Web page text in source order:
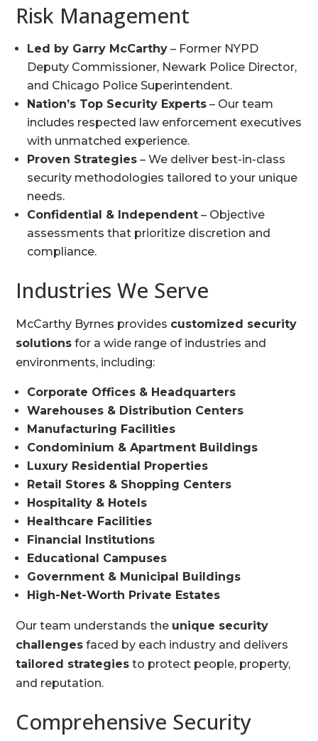
Risk Management
Led by Garry McCarthy – Former NYPD
Deputy Commissioner, Newark Police Director,
and Chicago Police Superintendent.
Nation’s Top Security Experts – Our team
includes respected law enforcement executives
with unmatched experience.
Proven Strategies – We deliver best-in-class
security methodologies tailored to your unique
needs.
Confidential & Independent – Objective
assessments that prioritize discretion and
compliance.
Industries We Serve
McCarthy Byrnes provides customized security
solutions for a wide range of industries and
environments, including:
Corporate Offices & Headquarters
Warehouses & Distribution Centers
Manufacturing Facilities
Condominium & Apartment Buildings
Luxury Residential Properties
Retail Stores & Shopping Centers
Hospitality & Hotels
Healthcare Facilities
Financial Institutions
Educational Campuses
Government & Municipal Buildings
High-Net-Worth Private Estates
Our team understands the unique security
challenges faced by each industry and delivers
tailored strategies to protect people, property,
and reputation.
Comprehensive Security